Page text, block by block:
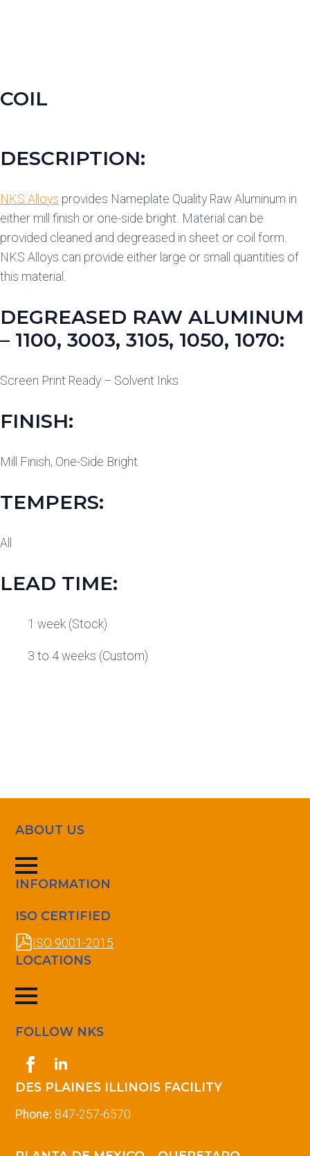
COIL
DESCRIPTION:
NKS Alloys provides Nameplate Quality Raw Aluminum in
either mill finish or one-side bright. Material can be
provided cleaned and degreased in sheet or coil form.
NKS Alloys can provide either large or small quantities of
this material.
DEGREASED RAW ALUMINUM
– 1100, 3003, 3105, 1050, 1070:
Screen Print Ready – Solvent Inks
FINISH:
Mill Finish, One-Side Bright
TEMPERS:
All
LEAD TIME:
1 week (Stock)
3 to 4 weeks (Custom)
ABOUT US
INFORMATION
ISO CERTIFIED
ISO 9001-2015
LOCATIONS
FOLLOW NKS
DES PLAINES ILLINOIS FACILITY
Phone: 847-257-6570